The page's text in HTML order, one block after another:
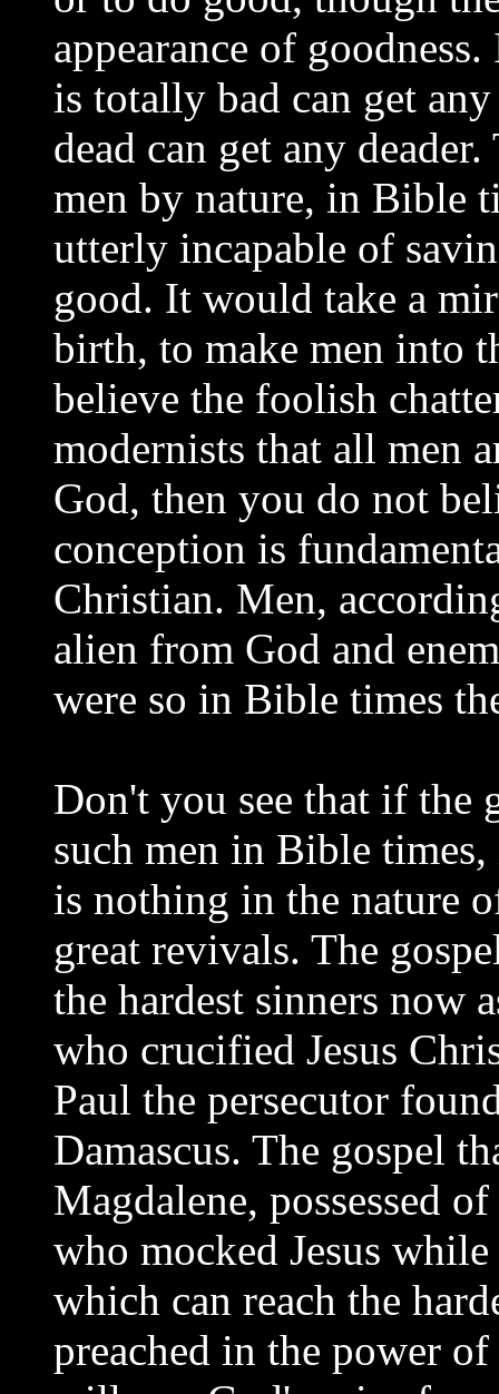
appearance of
is totally bad can get
dead can get any
men by nature, in Bible
utterly incapable of
good. It would take a
birth, to make men into
believe the foolish
modernists that all men
God, then you do not
conception is
Christian. Men,
alien from God and
were so in Bible times
Don't you see that if the
such men in Bible
is nothing in the nature
great revivals. The
the hardest sinners now
who crucified Jesus
Paul the persecutor
Damascus. The gospel
Magdalene, possessed
who mocked Jesus
which can reach the
preached in the power